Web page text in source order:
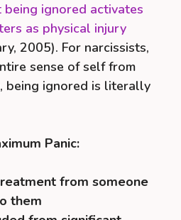
being ignored activates
as physical injury
2005). For narcissists,
sense of self from
being ignored is literally
Panic:
from someone
them